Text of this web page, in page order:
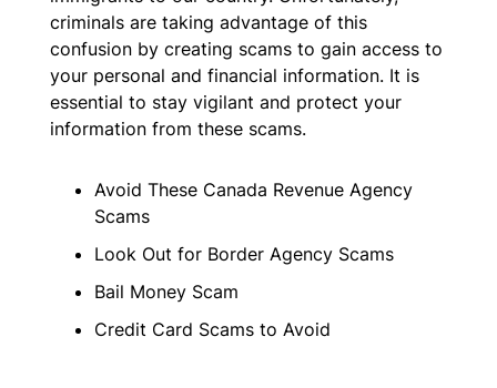
criminals are taking advantage of this
confusion by creating scams to gain access to
your personal and financial information. It is
essential to stay vigilant and protect your
information from these scams.
Avoid These Canada Revenue Agency
Scams
Look Out for Border Agency Scams
Bail Money Scam
Credit Card Scams to Avoid